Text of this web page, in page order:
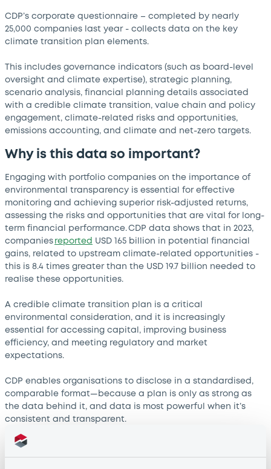
CDP’s corporate questionnaire – completed by nearly
25,000 companies last year - collects data on the key
climate transition plan elements.
This includes governance indicators (such as board-level
oversight and climate expertise), strategic planning,
scenario analysis, financial planning details associated
with a credible climate transition, value chain and policy
engagement, climate-related risks and opportunities,
emissions accounting, and climate and net-zero targets.
Why is this data so important?
Engaging with portfolio companies on the importance of
environmental transparency is essential for effective
monitoring and achieving superior risk-adjusted returns,
assessing the risks and opportunities that are vital for long-
term financial performance. CDP data shows that in 2023,
companies reported USD 165 billion in potential financial
gains, related to upstream climate-related opportunities -
this is 8.4 times greater than the USD 19.7 billion needed to
realise these opportunities.
A credible climate transition plan is a critical
environmental consideration, and it is increasingly
essential for accessing capital, improving business
efficiency, and meeting regulatory and market
expectations.
CDP enables organisations to disclose in a standardised,
comparable format—because a plan is only as strong as
the data behind it, and data is most powerful when it’s
consistent and transparent.
Organisations that disclose through CDP year after year
tend to provide more comprehensive transition data. In